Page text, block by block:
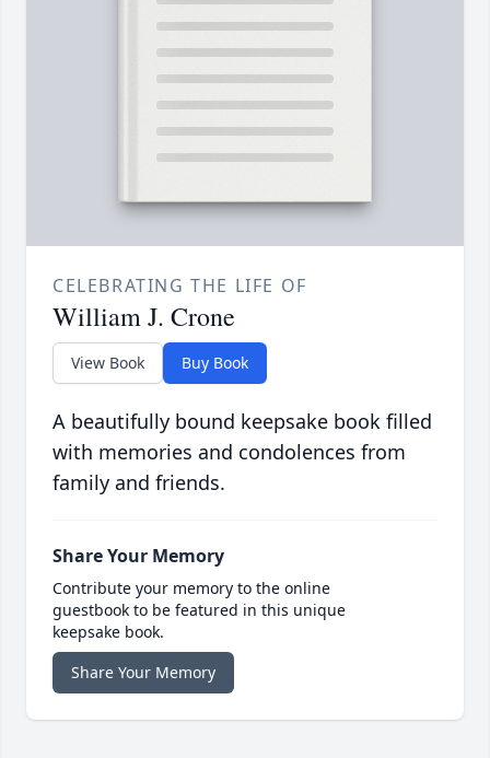
CELEBRATING THE LIFE OF
William J. Crone
View Book Buy Book
A beautifully bound keepsake book filled
with memories and condolences from
family and friends.
Share Your Memory
Contribute your memory to the online
guestbook to be featured in this unique
keepsake book.
Share Your Memory